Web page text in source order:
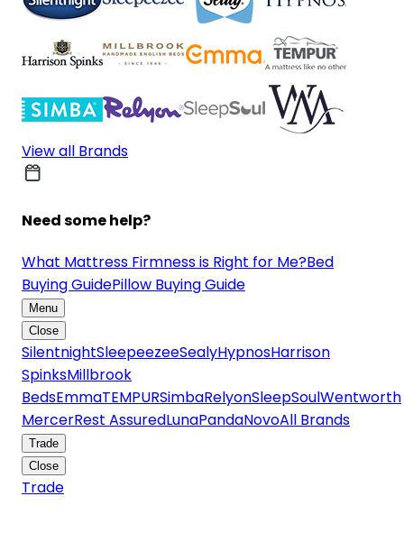
View all Brands
Need some help?
What Mattress Firmness is Right for Me?Bed
Buying GuidePillow Buying Guide
Menu
Close
SilentnightSleepeezeeSealyHypnosHarrison
SpinksMillbrook
BedsEmmaTEMPURSimbaRelyonSleepSoulWentworth
MercerRest AssuredLunaPandaNovoAll Brands
Trade
Close
Trade